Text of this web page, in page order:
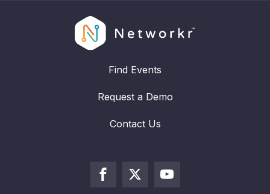
Find Events
Request a Demo
Contact Us